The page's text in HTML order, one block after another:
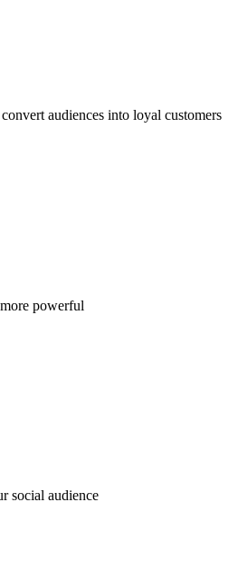
audiences into loyal customers
powerful
social audience